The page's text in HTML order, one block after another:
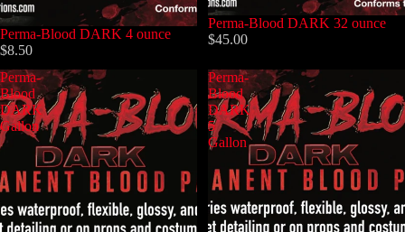
Perma-Blood DARK 4 ounce
$8.50
Perma-Blood DARK 32 ounce
$45.00
Perma-
Blood
DARK
Gallon
Perma-
Blood
DARK
5
Gallon